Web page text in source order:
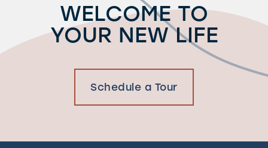
WELCOME TO
YOUR NEW LIFE
Schedule a Tour